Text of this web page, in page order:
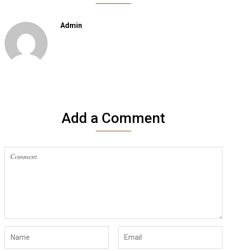
Admin
Add a Comment